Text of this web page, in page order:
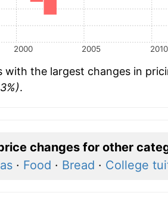
2000 2005 2010
with the largest changes in
.
changes for other
· Food · Bread · College